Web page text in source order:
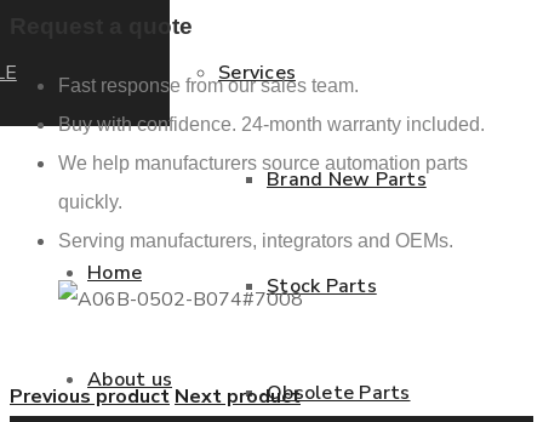
Home
About us
Services
Brand New Parts
Stock Parts
Obsolete Parts
Request a quote
Fast response from our sales team.
Buy with confidence. 24-month warranty included.
We help manufacturers source automation parts
quickly.
Serving manufacturers, integrators and OEMs.
Previous product Next product